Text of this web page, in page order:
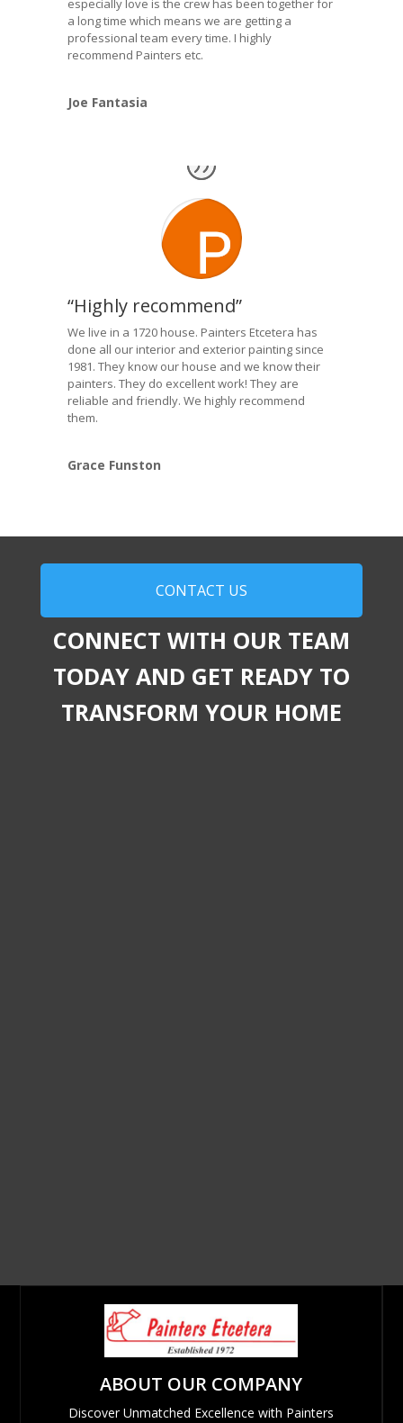
especially love is the crew has been together for
a long time which means we are getting a
professional team every time. I highly
recommend Painters etc.
Joe Fantasia
“Highly recommend”
We live in a 1720 house. Painters Etcetera has
done all our interior and exterior painting since
1981. They know our house and we know their
painters. They do excellent work! They are
reliable and friendly. We highly recommend
them.
Grace Funston
CONTACT US
CONNECT WITH OUR TEAM
TODAY AND GET READY TO
TRANSFORM YOUR HOME
ABOUT OUR COMPANY
Discover Unmatched Excellence with Painters